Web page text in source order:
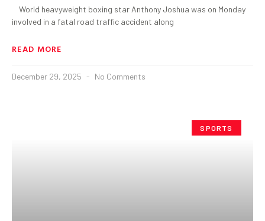
World heavyweight boxing star Anthony Joshua was on Monday
involved in a fatal road traffic accident along
READ MORE
December 29, 2025 No Comments
SPORTS